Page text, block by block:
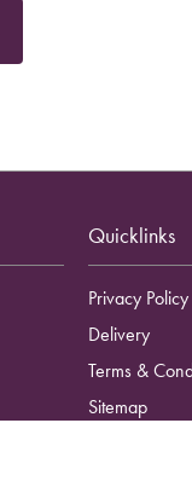
Quicklinks
Privacy Policy
Delivery
Terms &
Sitemap